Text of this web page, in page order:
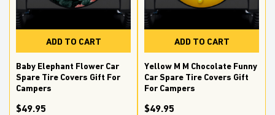
ADD TO CART
Baby Elephant Flower Car
Spare Tire Covers Gift For
Campers
$49.95
ADD TO CART
Yellow M M Chocolate Funny
Car Spare Tire Covers Gift
For Campers
$49.95